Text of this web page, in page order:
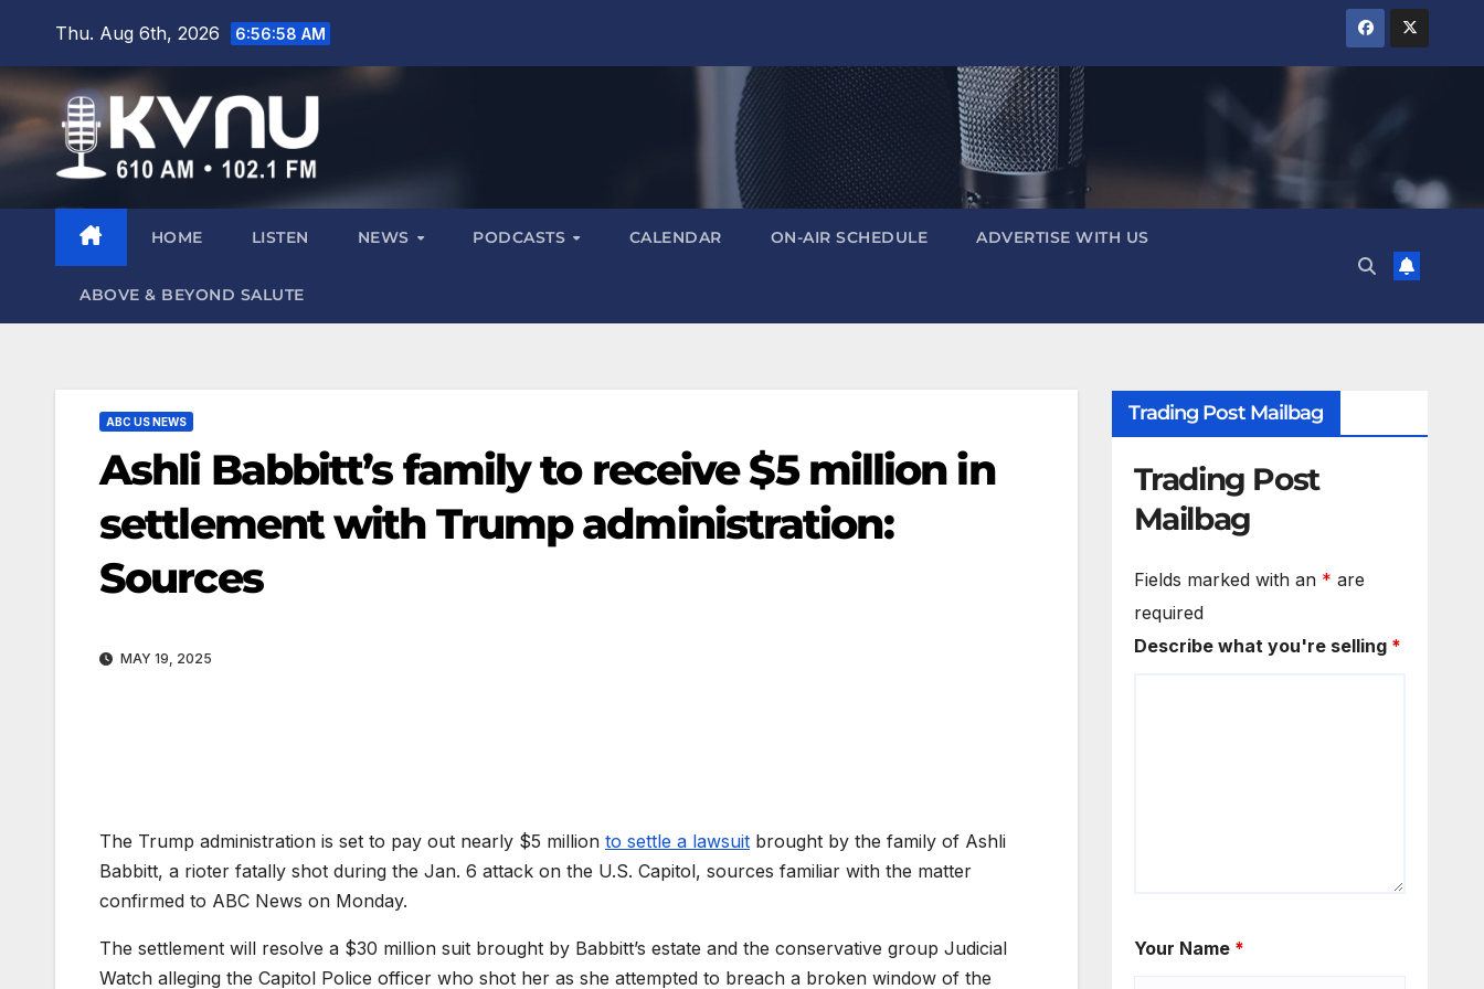
Thu. Aug 6th, 2026 6:56:59 AM
HOME LISTEN NEWS PODCASTS CALENDAR ON-AIR SCHEDULE ADVERTISE WITH US
ABOVE & BEYOND SALUTE
ABC US NEWS
Ashli Babbitt’s family to receive $5 million in
settlement with Trump administration:
Sources
MAY 19, 2025
The Trump administration is set to pay out nearly $5 million to settle a lawsuit brought by the family of Ashli
Babbitt, a rioter fatally shot during the Jan. 6 attack on the U.S. Capitol, sources familiar with the matter
confirmed to ABC News on Monday.
The settlement will resolve a $30 million suit brought by Babbitt’s estate and the conservative group Judicial
Watch alleging the Capitol Police officer who shot her as she attempted to breach a broken window of the
Trading Post Mailbag
Trading Post
Mailbag
Fields marked with an * are
required
Describe what you're selling *
Your Name *